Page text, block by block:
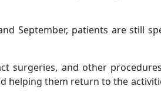
September, patients are still
surgeries, and other
helping them return to the